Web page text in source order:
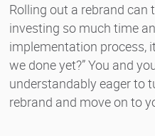
Rolling out a rebrand can
investing so much time
implementation process,
we done yet?” You and
understandably eager to
rebrand and move on to